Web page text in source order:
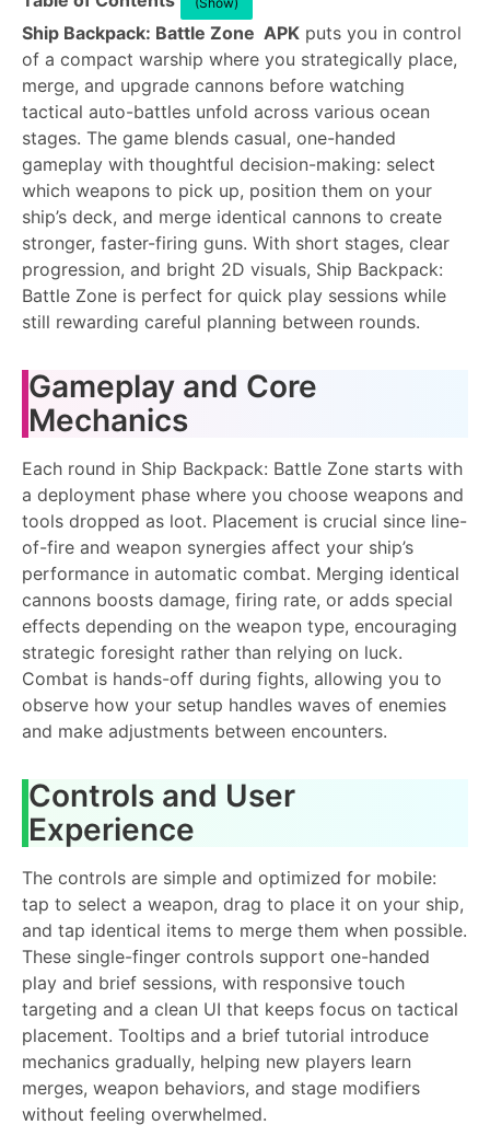
Ship Backpack: Battle Zone APK puts you in control
of a compact warship where you strategically place,
merge, and upgrade cannons before watching
tactical auto-battles unfold across various ocean
stages. The game blends casual, one-handed
gameplay with thoughtful decision-making: select
which weapons to pick up, position them on your
ship’s deck, and merge identical cannons to create
stronger, faster-firing guns. With short stages, clear
progression, and bright 2D visuals, Ship Backpack:
Battle Zone is perfect for quick play sessions while
still rewarding careful planning between rounds.
Gameplay and Core
Mechanics
Each round in Ship Backpack: Battle Zone starts with
a deployment phase where you choose weapons and
tools dropped as loot. Placement is crucial since line-
of-fire and weapon synergies affect your ship’s
performance in automatic combat. Merging identical
cannons boosts damage, firing rate, or adds special
effects depending on the weapon type, encouraging
strategic foresight rather than relying on luck.
Combat is hands-off during fights, allowing you to
observe how your setup handles waves of enemies
and make adjustments between encounters.
Controls and User
Experience
The controls are simple and optimized for mobile:
tap to select a weapon, drag to place it on your ship,
and tap identical items to merge them when possible.
These single-finger controls support one-handed
play and brief sessions, with responsive touch
targeting and a clean UI that keeps focus on tactical
placement. Tooltips and a brief tutorial introduce
mechanics gradually, helping new players learn
merges, weapon behaviors, and stage modifiers
without feeling overwhelmed.